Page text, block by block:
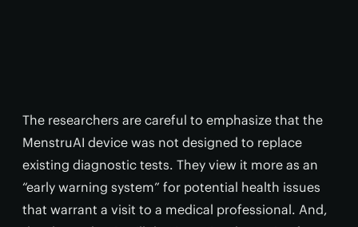
The researchers are careful to emphasize that the
MenstruAI device was not designed to replace
existing diagnostic tests. They view it more as an
“early warning system” for potential health issues
that warrant a visit to a medical professional. And,